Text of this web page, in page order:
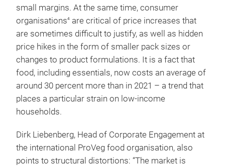
small margins. At the same time, consumer
organisations4 are critical of price increases that
are sometimes difficult to justify, as well as hidden
price hikes in the form of smaller pack sizes or
changes to product formulations. It is a fact that
food, including essentials, now costs an average of
around 30 percent more than in 2021 – a trend that
places a particular strain on low-income
households.
Dirk Liebenberg, Head of Corporate Engagement at
the international ProVeg food organisation, also
points to structural distortions: “The market is